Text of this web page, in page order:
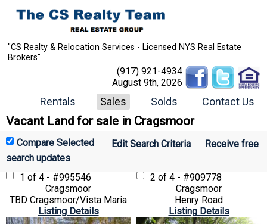
"CS Realty & Relocation Services - Licensed NYS Real Estate
Brokers"
(917) 921-4934
August 9th, 2026
Rentals Sales Solds Contact Us
Vacant Land for sale in Cragsmoor
Edit Search Criteria
Receive free
search updates
1 of 4 - #995546
Cragsmoor
TBD Cragsmoor/Vista Maria
Listing Details
2 of 4 - #909778
Cragsmoor
Henry Road
Listing Details